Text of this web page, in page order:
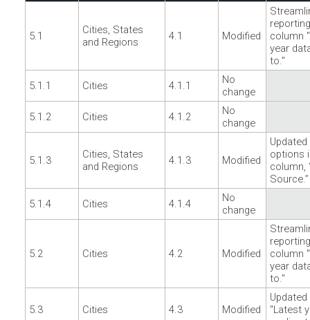
5.1
Cities, States
and Regions
4.1 Modified
column
year
to."
5.1.1
Cities 4.1.1
No
change
5.1.2
Cities 4.1.2
No
change
5.1.3
Cities, States
and Regions
4.1.3 Modified
options
column,
Source.”
5.1.4
Cities 4.1.4
No
change
5.2 Cities 4.2 Modified
column
year
to."
5.3 Cities 4.3 Modified
"Latest